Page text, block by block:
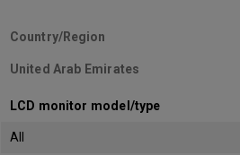
Country/Region
United Arab Emirates
LCD monitor model/type
All